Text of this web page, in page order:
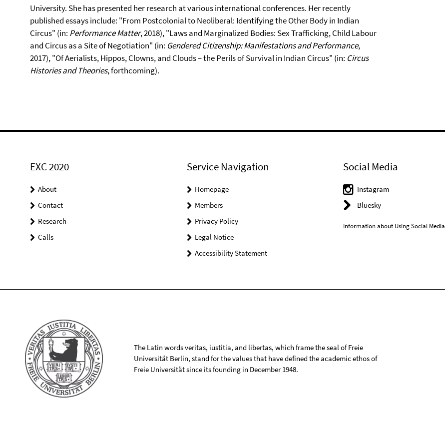
University. She has presented her research at various international conferences. Her recently
published essays include: "From Postcolonial to Neoliberal: Identifying the Other Body in Indian
Circus" (in: Performance Matter, 2018), "Laws and Marginalized Bodies: Sex Trafficking, Child Labour
and Circus as a Site of Negotiation" (in: Gendered Citizenship: Manifestations and Performance,
2017), "Of Aerialists, Hippos, Clowns, and Clouds – the Perils of Survival in Indian Circus" (in: Circus
Histories and Theories, forthcoming).
EXC 2020
About
Contact
Research
Calls
Service Navigation
Homepage
Members
Privacy Policy
Legal Notice
Accessibility Statement
Social Media
Instagram
Bluesky
Information about Using Social Media
The Latin words veritas, iustitia, and libertas, which frame the seal of Freie
Universität Berlin, stand for the values that have defined the academic ethos of
Freie Universität since its founding in December 1948.